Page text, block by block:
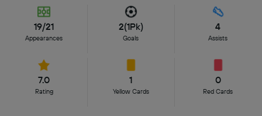
19/21
Appearances
2(1Pk)
Goals
4
Assists
7.0
Rating
1
Yellow Cards
0
Red Cards